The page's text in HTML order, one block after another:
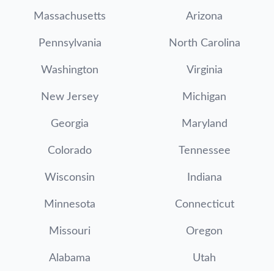
Massachusetts Arizona
Pennsylvania North Carolina
Washington Virginia
New Jersey Michigan
Georgia Maryland
Colorado Tennessee
Wisconsin Indiana
Minnesota Connecticut
Missouri Oregon
Alabama Utah